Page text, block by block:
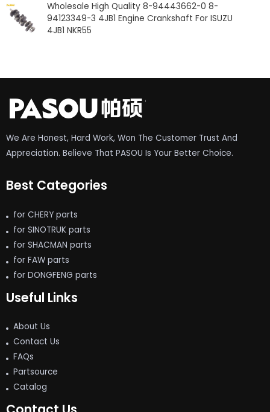
Wholesale High Quality 8-94443662-0 8-
94123349-3 4JB1 Engine Crankshaft For ISUZU
4JB1 NKR55
We Are Honest, Hard Work, Won The Customer Trust And
Appreciation. Believe That PASOU Is Your Better Choice.
Best Categories
for CHERY parts
for SINOTRUK parts
for SHACMAN parts
for FAW parts
for DONGFENG parts
Useful Links
About Us
Contact Us
FAQs
Partsource
Catalog